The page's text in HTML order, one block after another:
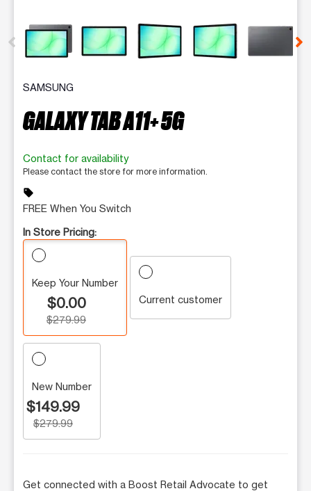
SAMSUNG
GALAXY TAB A11+ 5G
Contact for availability
Please contact the store for more information.
sell
FREE When You Switch
In Store Pricing:
Keep Your Number
$0.00
$279.99
Current customer
New Number
$149.99
$279.99
Get connected with a Boost Retail Advocate to get